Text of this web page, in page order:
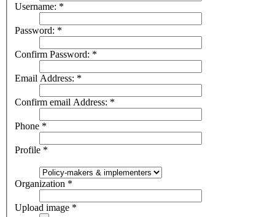
Username: *
Password: *
Confirm Password: *
Email Address: *
Confirm email Address: *
Phone *
Profile *
Organization *
Upload image *